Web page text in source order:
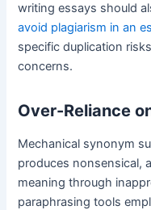
writing essays should
avoid plagiarism in an
specific duplication
concerns.
Over-Reliance
Mechanical synonym
produces nonsensical,
meaning through
paraphrasing tools